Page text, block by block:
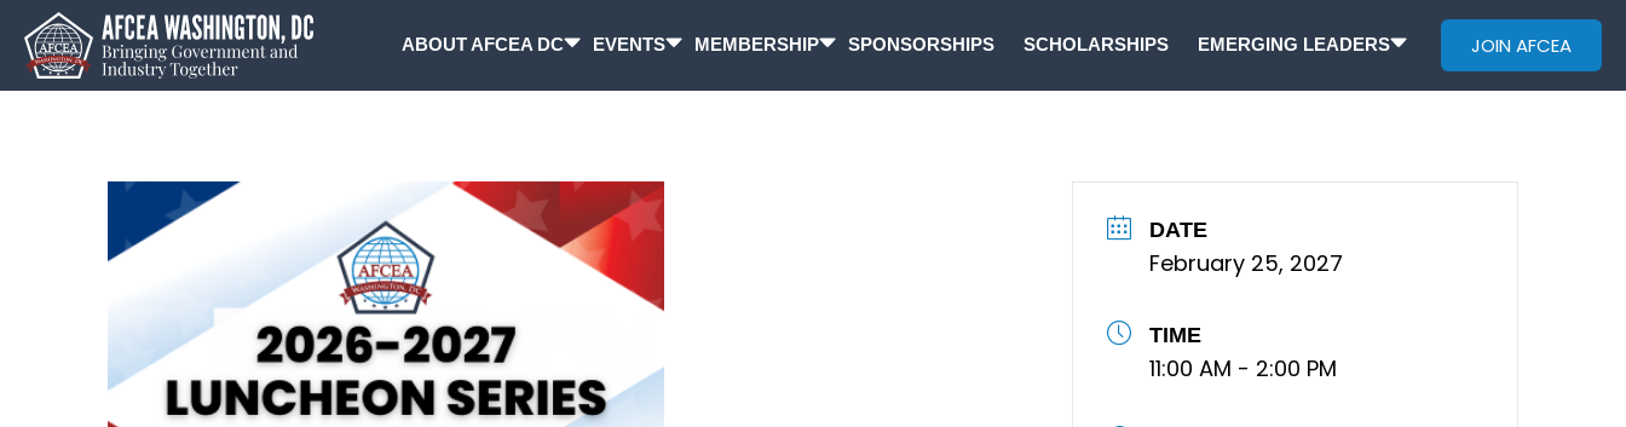
content
ABOUT AFCEA DC EVENTS MEMBERSHIP SPONSORSHIPS SCHOLARSHIPS EMERGING LEADERS JOIN AFCEA
DATE
February 25, 2027
TIME
11:00 AM - 2:00 PM